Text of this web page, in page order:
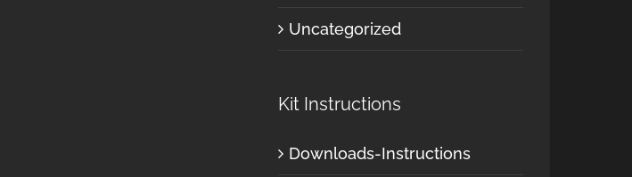
Uncategorized
Kit Instructions
Downloads-Instructions